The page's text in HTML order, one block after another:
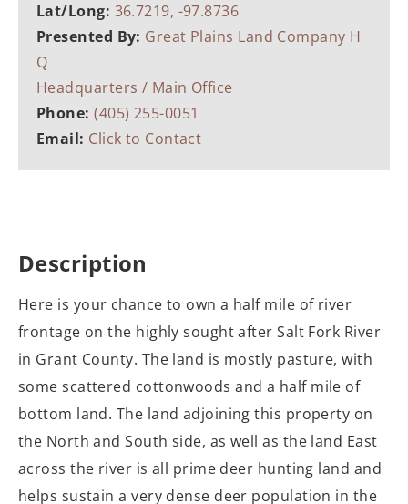
Lat/Long: 36.7219, -97.8736
Presented By: Great Plains Land Company H
Q
Headquarters / Main Office
Phone:(405) 255-0051
Email: Click to Contact
Description
Here is your chance to own a half mile of river
frontage on the highly sought after Salt Fork River
in Grant County. The land is mostly pasture, with
some scattered cottonwoods and a half mile of
bottom land. The land adjoining this property on
the North and South side, as well as the land East
across the river is all prime deer hunting land and
helps sustain a very dense deer population in the